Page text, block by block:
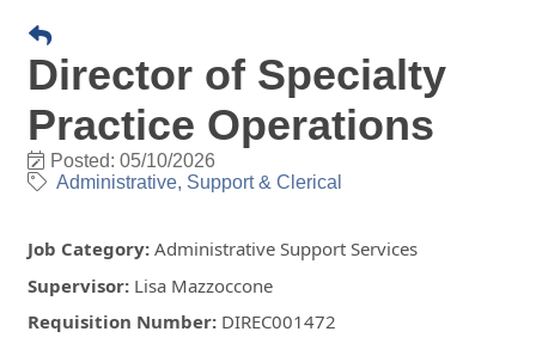
Director of Specialty
Practice Operations
Posted: 05/10/2026
Administrative, Support & Clerical
Job Category: Administrative Support Services
Supervisor: Lisa Mazzoccone
Requisition Number: DIREC001472